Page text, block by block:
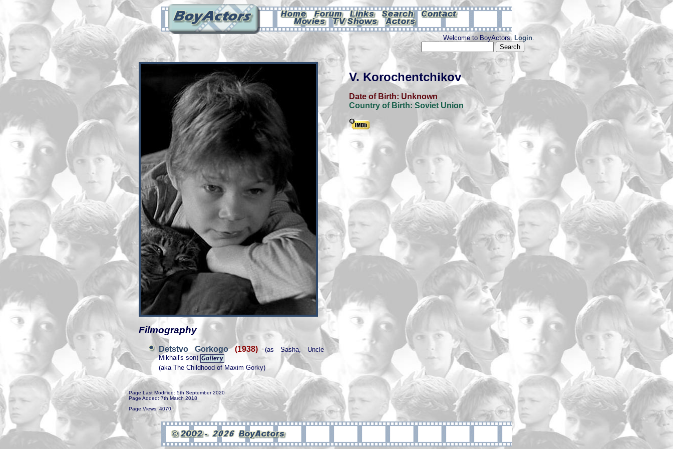
Welcome to BoyActors. Login.
V. Korochentchikov
Date of Birth: Unknown
Country of Birth: Soviet Union
Filmography
Detstvo Gorkogo(1938) (as Sasha, Uncle
Mikhail's son)
(aka The Childhood of Maxim Gorky)
Page Last Modified: 5th September 2020
Page Added: 7th March 2018
Page Views: 4070